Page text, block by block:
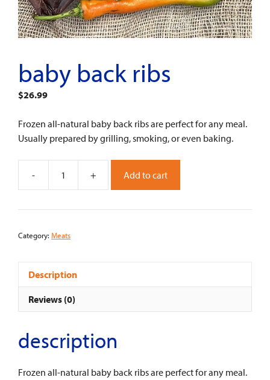
baby back ribs
$26.99
Frozen all-natural baby back ribs are perfect for any meal.
Usually prepared by grilling, smoking, or even baking.
-
Baby
RIbs
+ Add to cart
Category: Meats
Description
Reviews (0)
description
Frozen all-natural baby back ribs are perfect for any meal.